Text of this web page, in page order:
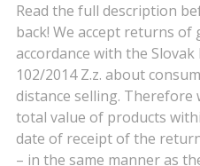
Read the full description
back! We accept returns of
accordance with the Slovak
102/2014 Z.z. about
distance selling.
total value of products
date of receipt of the
– in the same manner as